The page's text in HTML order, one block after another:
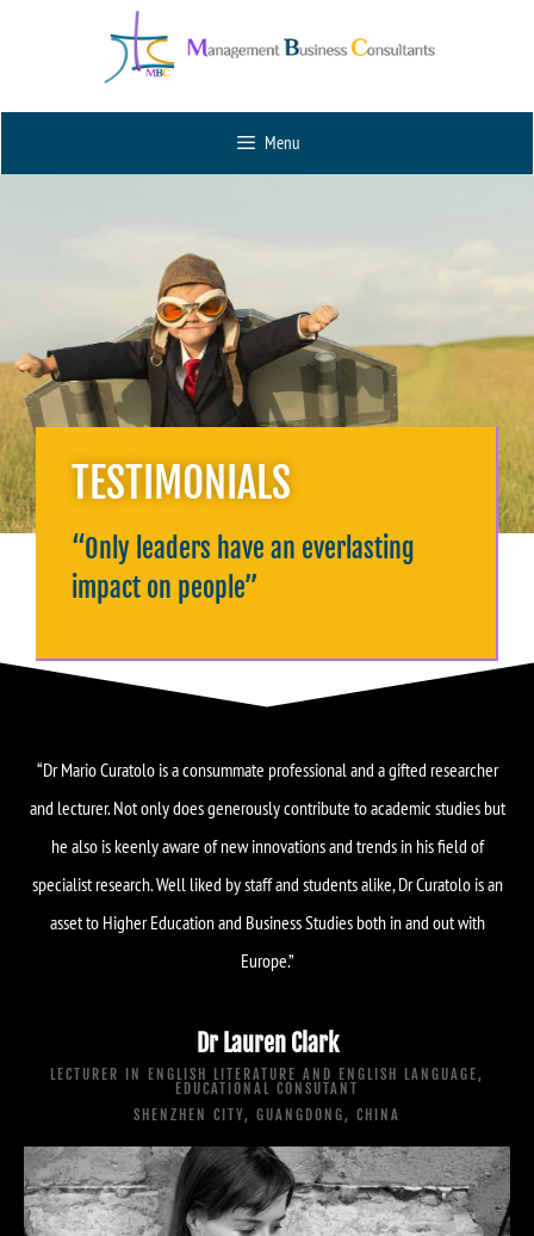
Menu
TESTIMONIALS
“Only leaders have an everlasting
impact on people”
“Dr Mario Curatolo is a consummate professional and a gifted researcher
and lecturer. Not only does generously contribute to academic studies but
he also is keenly aware of new innovations and trends in his field of
specialist research. Well liked by staff and students alike, Dr Curatolo is an
asset to Higher Education and Business Studies both in and out with
Europe.”
Dr Lauren Clark
LECTURER IN ENGLISH LITERATURE AND ENGLISH LANGUAGE,
EDUCATIONAL CONSUTANT
SHENZHEN CITY, GUANGDONG, CHINA